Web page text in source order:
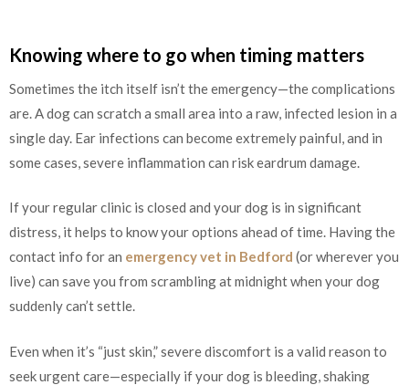
Knowing where to go when timing matters
Sometimes the itch itself isn’t the emergency—the complications
are. A dog can scratch a small area into a raw, infected lesion in a
single day. Ear infections can become extremely painful, and in
some cases, severe inflammation can risk eardrum damage.
If your regular clinic is closed and your dog is in significant
distress, it helps to know your options ahead of time. Having the
contact info for an emergency vet in Bedford (or wherever you
live) can save you from scrambling at midnight when your dog
suddenly can’t settle.
Even when it’s “just skin,” severe discomfort is a valid reason to
seek urgent care—especially if your dog is bleeding, shaking